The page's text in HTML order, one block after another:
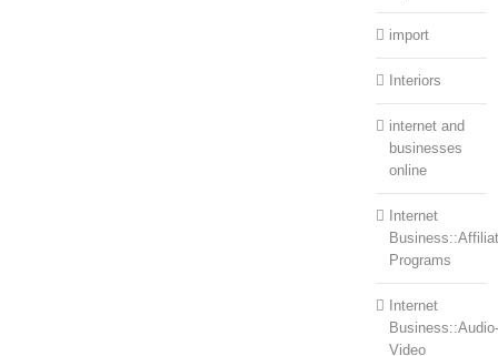
import
Interiors
internet and
businesses
online
Internet
Programs
Internet
Business::Audio-
Video